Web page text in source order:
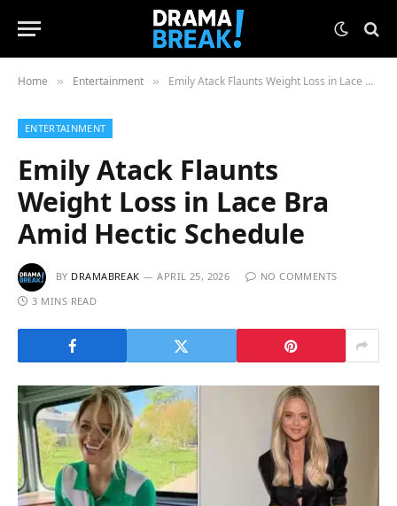
Home » Entertainment » Emily Atack Flaunts Weight Loss in Lace Bra Amid Hectic Schedule
ENTERTAINMENT
Emily Atack Flaunts
Weight Loss in Lace Bra
Amid Hectic Schedule
BY DRAMABREAK APRIL 25, 2026
NO COMMENTS
3 MINS READ